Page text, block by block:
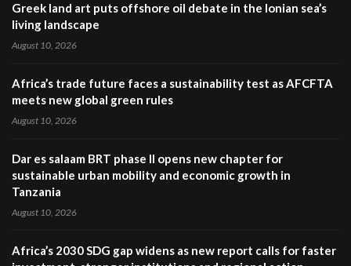
Greek land art puts offshore oil debate in the Ionian sea’s
living landscape
August 10, 2026
Africa’s trade future faces a sustainability test as AFCFTA
meets new global green rules
August 10, 2026
Dar es salaam BRT phase II opens new chapter for
sustainable urban mobility and economic growth in
Tanzania
August 10, 2026
Africa’s 2030 SDG gap widens as new report calls for faster